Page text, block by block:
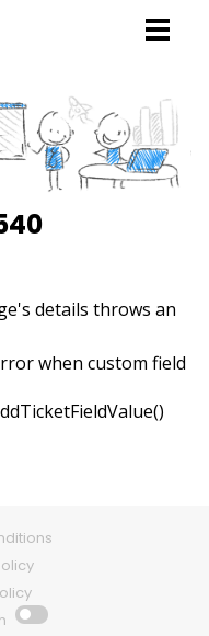
details throws an
when custom field